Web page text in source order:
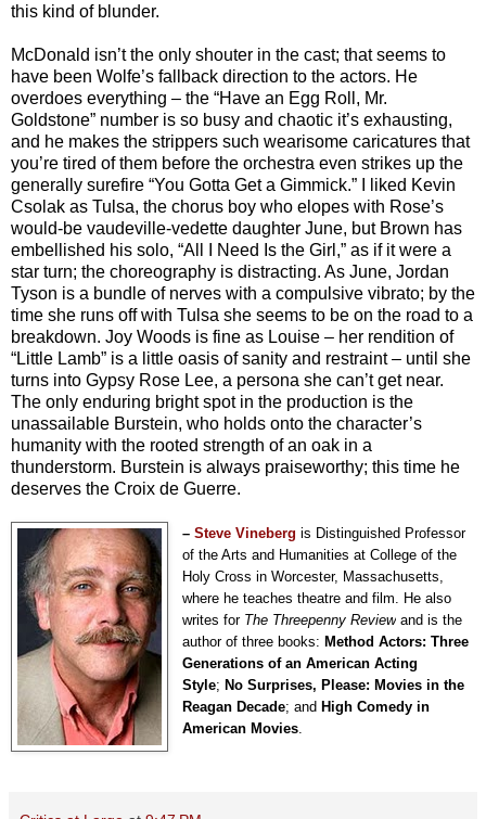
this kind of blunder.
McDonald isn’t the only shouter in the cast; that seems to
have been Wolfe’s fallback direction to the actors. He
overdoes everything – the “Have an Egg Roll, Mr.
Goldstone” number is so busy and chaotic it’s exhausting,
and he makes the strippers such wearisome caricatures that
you’re tired of them before the orchestra even strikes up the
generally surefire “You Gotta Get a Gimmick.” I liked Kevin
Csolak as Tulsa, the chorus boy who elopes with Rose’s
would-be vaudeville-vedette daughter June, but Brown has
embellished his solo, “All I Need Is the Girl,” as if it were a
star turn; the choreography is distracting. As June, Jordan
Tyson is a bundle of nerves with a compulsive vibrato; by the
time she runs off with Tulsa she seems to be on the road to a
breakdown. Joy Woods is fine as Louise – her rendition of
“Little Lamb” is a little oasis of sanity and restraint – until she
turns into Gypsy Rose Lee, a persona she can’t get near.
The only enduring bright spot in the production is the
unassailable Burstein, who holds onto the character’s
humanity with the rooted strength of an oak in a
thunderstorm. Burstein is always praiseworthy; this time he
deserves the Croix de Guerre.
–Steve Vineberg is Distinguished Professor
of the Arts and Humanities at College of the
Holy Cross in Worcester, Massachusetts,
where he teaches theatre and film. He also
writes for The Threepenny Review and is the
author of three books:Method Actors: Three
Generations of an American Acting
Style;No Surprises, Please: Movies in the
Reagan Decade; andHigh Comedy in
American Movies